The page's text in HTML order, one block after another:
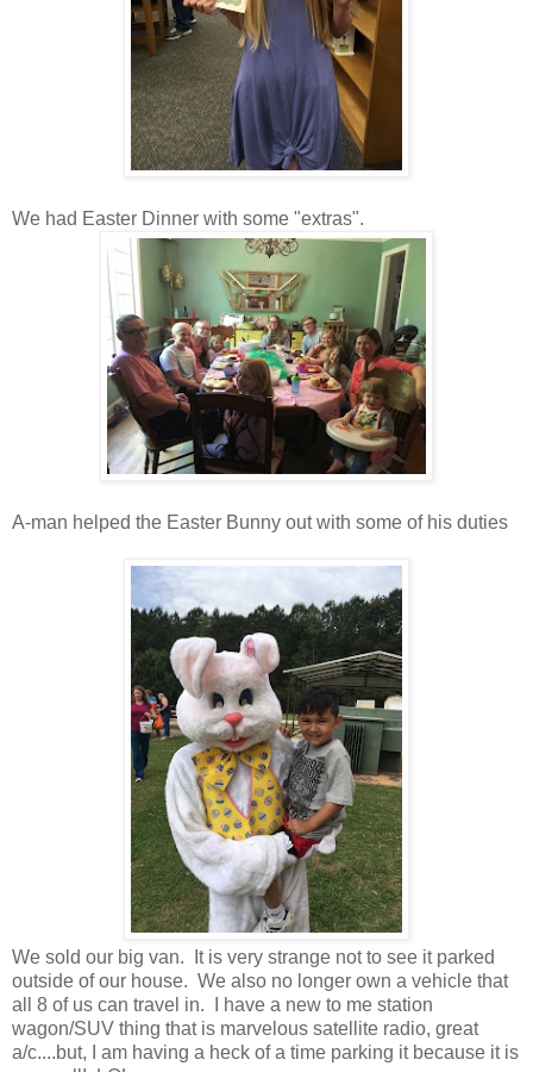
We had Easter Dinner with some "extras".
A-man helped the Easter Bunny out with some of his duties
We sold our big van. It is very strange not to see it parked
outside of our house. We also no longer own a vehicle that
all 8 of us can travel in. I have a new to me station
wagon/SUV thing that is marvelous satellite radio, great
a/c....but, I am having a heck of a time parking it because it is